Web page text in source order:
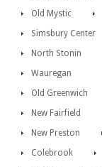
Old Mystic
Simsbury Center
North Stonin
Wauregan
Old Greenwich
New Fairfield
New Preston
Colebrook